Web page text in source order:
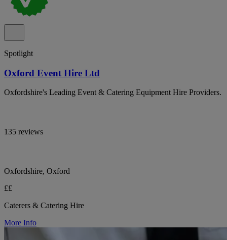
Spotlight
Oxford Event Hire Ltd
Oxfordshire's Leading Event & Catering Equipment Hire Providers.
135 reviews
Oxfordshire, Oxford
££
Caterers & Catering Hire
More Info